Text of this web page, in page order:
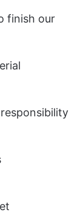
finish our